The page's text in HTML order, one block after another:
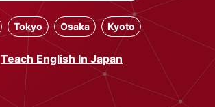
Tokyo Osaka Kyoto
Teach English In Japan